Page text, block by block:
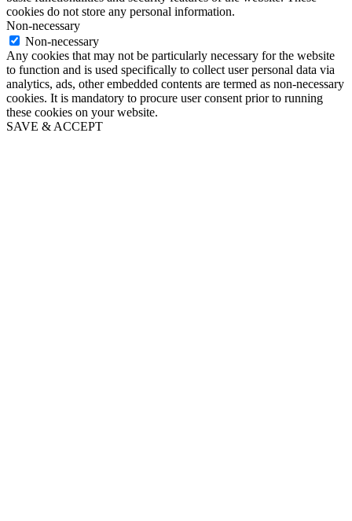
cookies do not store any personal information.
Non-necessary
Non-necessary
Any cookies that may not be particularly necessary for the website
to function and is used specifically to collect user personal data via
analytics, ads, other embedded contents are termed as non-necessary
cookies. It is mandatory to procure user consent prior to running
these cookies on your website.
SAVE & ACCEPT